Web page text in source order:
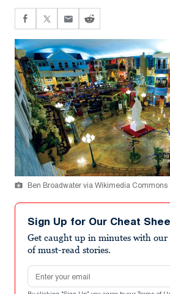
Ben Broadwater via Wikimedia Commons
Sign Up for Our Cheat
Get caught up in minutes with our
of must-read stories.
Email address